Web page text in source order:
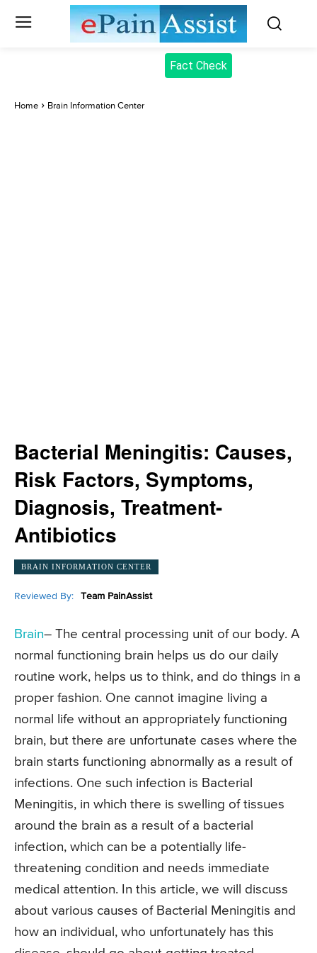
Fact Check
Home Brain Information Center
Bacterial Meningitis: Causes,
Risk Factors, Symptoms,
Diagnosis, Treatment-
Antibiotics
BRAIN INFORMATION CENTER
Reviewed By: Team PainAssist
Brain– The central processing unit of our body. A
normal functioning brain helps us do our daily
routine work, helps us to think, and do things in a
proper fashion. One cannot imagine living a
normal life without an appropriately functioning
brain, but there are unfortunate cases where the
brain starts functioning abnormally as a result of
infections. One such infection is Bacterial
Meningitis, in which there is swelling of tissues
around the brain as a result of a bacterial
infection, which can be a potentially life-
threatening condition and needs immediate
medical attention. In this article, we will discuss
about various causes of Bacterial Meningitis and
how an individual, who unfortunately has this